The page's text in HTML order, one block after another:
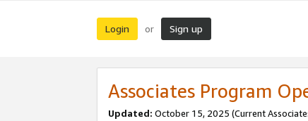
Login or Sign up
Associates Program
Updated: October 15, 2025 (Current